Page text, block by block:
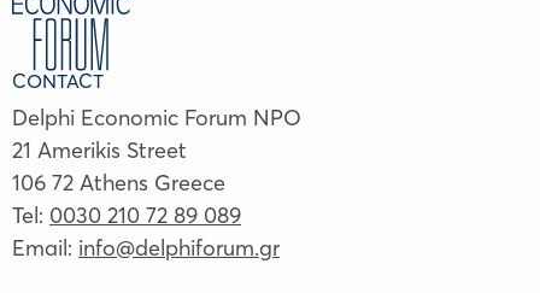
CONTACT
Delphi Economic Forum NPO
21 Amerikis Street
106 72 Athens Greece
Tel: 0030 210 72 89 089
Email: info@delphiforum.gr